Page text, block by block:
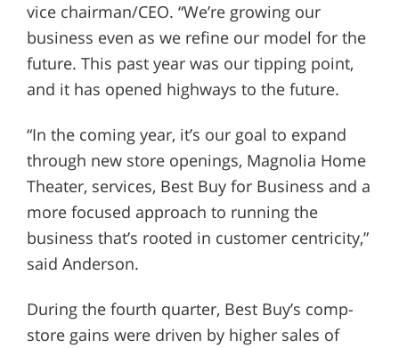
vice chairman/CEO. “We’re growing our
business even as we refine our model for the
future. This past year was our tipping point,
and it has opened highways to the future.
“In the coming year, it’s our goal to expand
through new store openings, Magnolia Home
Theater, services, Best Buy for Business and a
more focused approach to running the
business that’s rooted in customer centricity,”
said Anderson.
During the fourth quarter, Best Buy’s comp-
store gains were driven by higher sales of